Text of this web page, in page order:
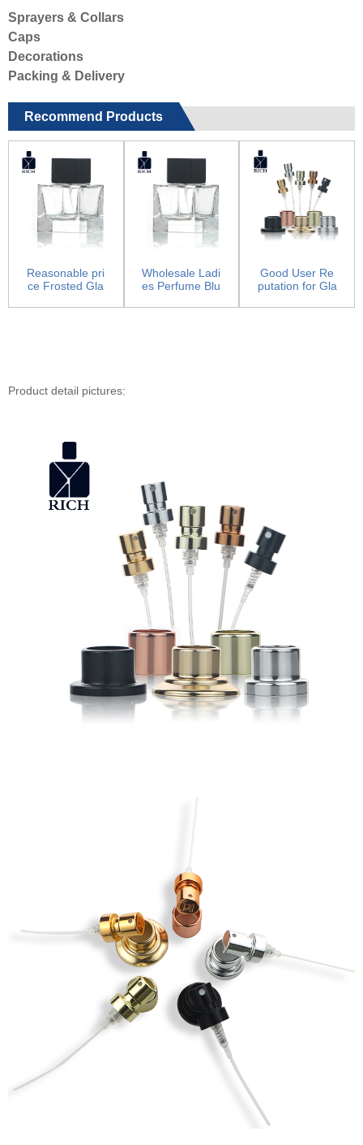
Sprayers & Collars
Caps
Decorations
Packing & Delivery
Recommend Products
Reasonable pri
ce Frosted Gla
tles ...
Wholesale Ladi
es Perfume Blu
me...
Good User Re
putation for Gla
Pum...
Product detail pictures: